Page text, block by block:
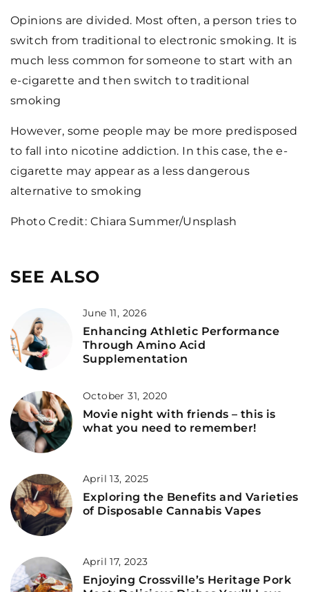
Opinions are divided. Most often, a person tries to
switch from traditional to electronic smoking. It is
much less common for someone to start with an
e-cigarette and then switch to traditional
smoking
However, some people may be more predisposed
to fall into nicotine addiction. In this case, the e-
cigarette may appear as a less dangerous
alternative to smoking
Photo Credit: Chiara Summer/Unsplash
SEE ALSO
June 11, 2026
Enhancing Athletic Performance
Through Amino Acid
Supplementation
October 31, 2020
Movie night with friends – this is
what you need to remember!
April 13, 2025
Exploring the Benefits and Varieties
of Disposable Cannabis Vapes
April 17, 2023
Enjoying Crossville’s Heritage Pork